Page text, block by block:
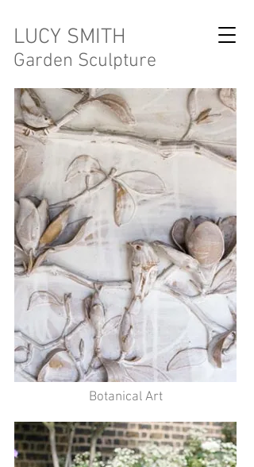
LUCY SMITH
Garden Sculpture
Botanical Art